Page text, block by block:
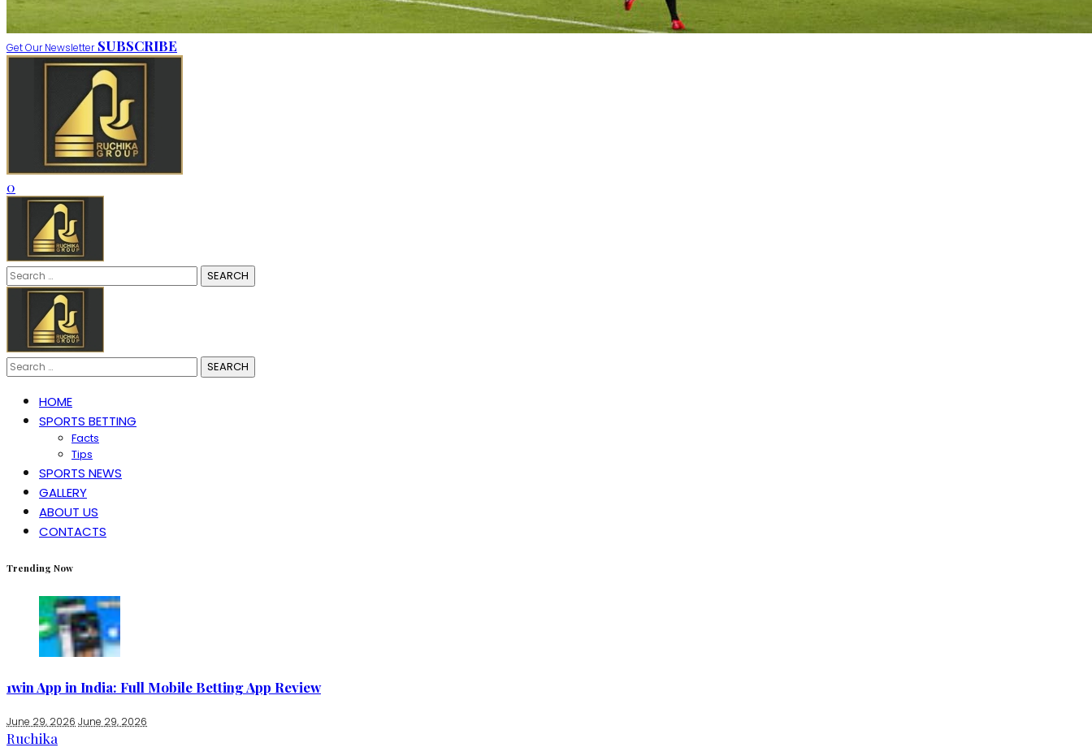
Get Our Newsletter SUBSCRIBE
0
Search
for:
Search
for:
HOME
SPORTS BETTING
Facts
Tips
SPORTS NEWS
GALLERY
ABOUT US
CONTACTS
Trending Now
1win App in India: Full Mobile Betting App Review
June 29, 2026 June 29, 2026
Ruchika